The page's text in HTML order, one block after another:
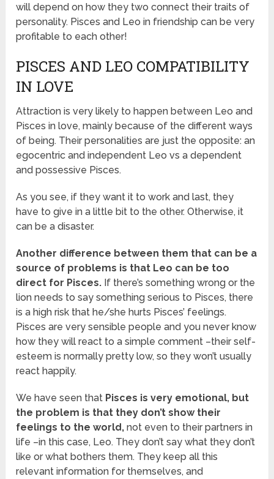
will depend on how they two connect their traits of
personality. Pisces and Leo in friendship can be very
profitable to each other!
PISCES AND LEO COMPATIBILITY
IN LOVE
Attraction is very likely to happen between Leo and
Pisces in love, mainly because of the different ways
of being. Their personalities are just the opposite: an
egocentric and independent Leo vs a dependent
and possessive Pisces.
As you see, if they want it to work and last, they
have to give in a little bit to the other. Otherwise, it
can be a disaster.
Another difference between them that can be a
source of problems is that Leo can be too
direct for Pisces. If there’s something wrong or the
lion needs to say something serious to Pisces, there
is a high risk that he/she hurts Pisces’ feelings.
Pisces are very sensible people and you never know
how they will react to a simple comment –their self-
esteem is normally pretty low, so they won’t usually
react happily.
We have seen that Pisces is very emotional, but
the problem is that they don’t show their
feelings to the world, not even to their partners in
life –in this case, Leo. They don’t say what they don’t
like or what bothers them. They keep all this
relevant information for themselves, and